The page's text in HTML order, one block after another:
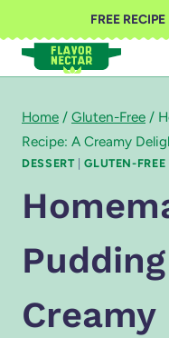
to
content
FREE
Home / Gluten-Free /
Recipe: A Creamy
DESSERT|GLUTEN-FREE